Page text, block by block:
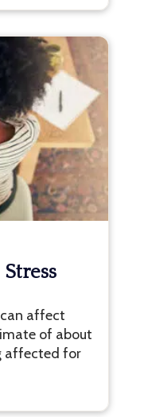
affect
of about
affected for